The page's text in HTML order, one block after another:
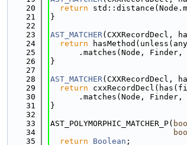
   20
return
   21
}
   22
   23
AST_MATCHER(CXXRecordDecl,
   24
return
   25
.matches(Node, Finder,
   26
}
   27
   28
AST_MATCHER(CXXRecordDecl,
   29
return
   30
.matches(Node, Finder,
   31
}
   32
   33
AST_POLYMORPHIC_MATCHER_P(
   34
   35
return Boolean ;